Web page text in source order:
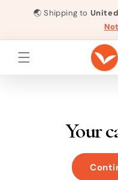
Skip to
content
🌏 Shipping to
Your